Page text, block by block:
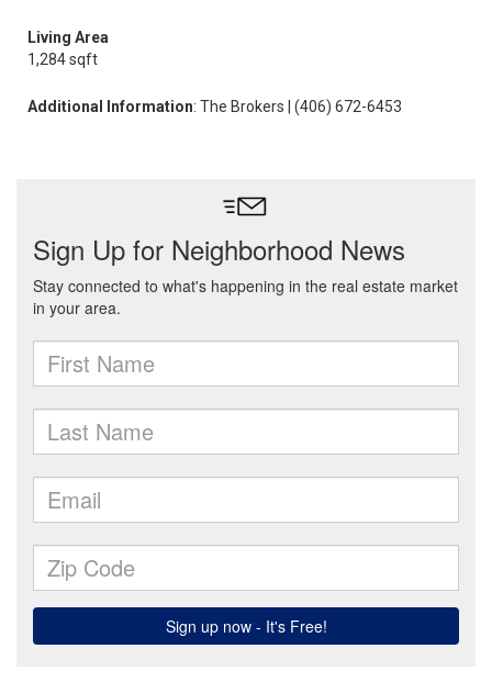
Living Area
1,284 sqft
Additional Information: The Brokers | (406) 672-6453